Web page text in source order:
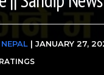
| JANUARY 27,
RATINGS